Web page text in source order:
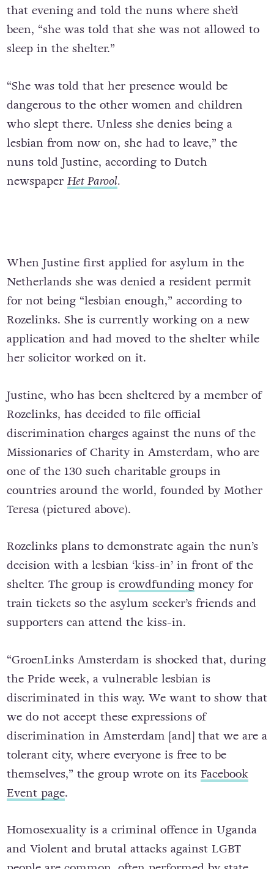
that evening and told the nuns where she’d
been, “she was told that she was not allowed to
sleep in the shelter.”
“She was told that her presence would be
dangerous to the other women and children
who slept there. Unless she denies being a
lesbian from now on, she had to leave,” the
nuns told Justine, according to Dutch
newspaper Het Parool.
When Justine first applied for asylum in the
Netherlands she was denied a resident permit
for not being “lesbian enough,” according to
Rozelinks. She is currently working on a new
application and had moved to the shelter while
her solicitor worked on it.
Justine, who has been sheltered by a member of
Rozelinks, has decided to file official
discrimination charges against the nuns of the
Missionaries of Charity in Amsterdam, who are
one of the 130 such charitable groups in
countries around the world, founded by Mother
Teresa (pictured above).
Rozelinks plans to demonstrate again the nun’s
decision with a lesbian ‘kiss-in’ in front of the
shelter. The group is crowdfundingmoney for
train tickets so the asylum seeker’s friends and
supporters can attend the kiss-in.
“GroenLinks Amsterdam is shocked that, during
the Pride week, a vulnerable lesbian is
discriminated in this way. We want to show that
we do not accept these expressions of
discrimination in Amsterdam [and] that we are a
tolerant city, where everyone is free to be
themselves,” the group wrote on its Facebook
Event page.
Homosexuality is a criminal offence in Uganda